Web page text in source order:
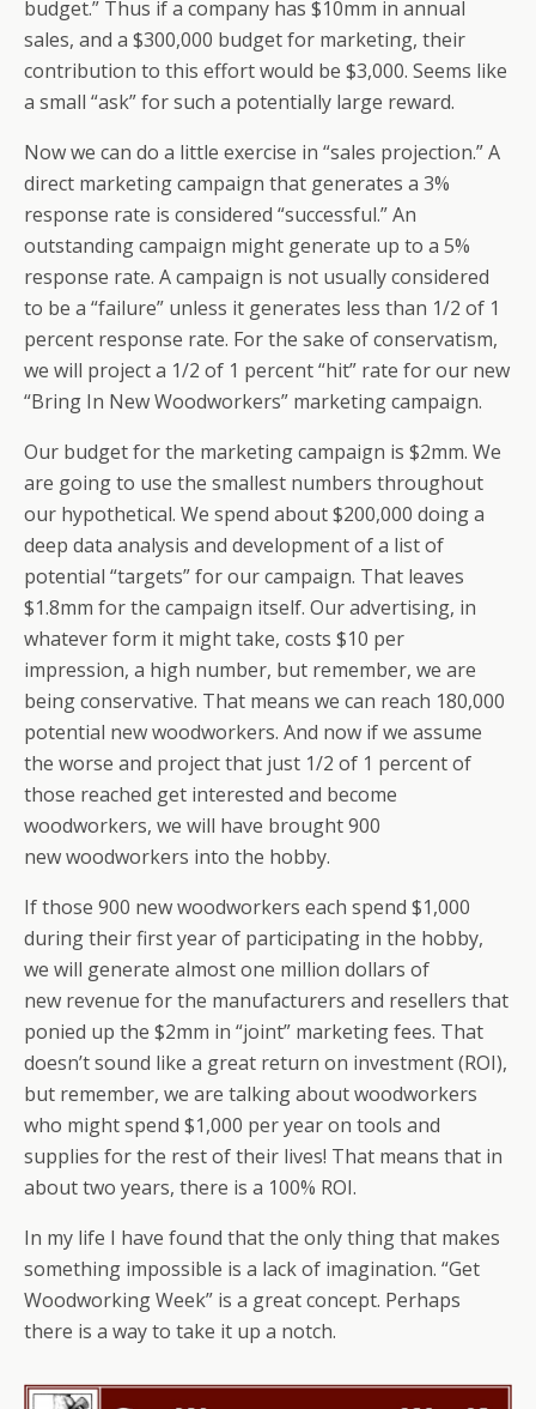
budget.” Thus if a company has $10mm in annual
sales, and a $300,000 budget for marketing, their
contribution to this effort would be $3,000. Seems like
a small “ask” for such a potentially large reward.
Now we can do a little exercise in “sales projection.” A
direct marketing campaign that generates a 3%
response rate is considered “successful.” An
outstanding campaign might generate up to a 5%
response rate. A campaign is not usually considered
to be a “failure” unless it generates less than 1/2 of 1
percent response rate. For the sake of conservatism,
we will project a 1/2 of 1 percent “hit” rate for our new
“Bring In New Woodworkers” marketing campaign.
Our budget for the marketing campaign is $2mm. We
are going to use the smallest numbers throughout
our hypothetical. We spend about $200,000 doing a
deep data analysis and development of a list of
potential “targets” for our campaign. That leaves
$1.8mm for the campaign itself. Our advertising, in
whatever form it might take, costs $10 per
impression, a high number, but remember, we are
being conservative. That means we can reach 180,000
potential new woodworkers. And now if we assume
the worse and project that just 1/2 of 1 percent of
those reached get interested and become
woodworkers, we will have brought 900
new woodworkers into the hobby.
If those 900 new woodworkers each spend $1,000
during their first year of participating in the hobby,
we will generate almost one million dollars of
new revenue for the manufacturers and resellers that
ponied up the $2mm in “joint” marketing fees. That
doesn’t sound like a great return on investment (ROI),
but remember, we are talking about woodworkers
who might spend $1,000 per year on tools and
supplies for the rest of their lives! That means that in
about two years, there is a 100% ROI.
In my life I have found that the only thing that makes
something impossible is a lack of imagination. “Get
Woodworking Week” is a great concept. Perhaps
there is a way to take it up a notch.